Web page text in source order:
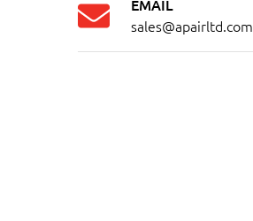
EMAIL
sales@apairltd.com